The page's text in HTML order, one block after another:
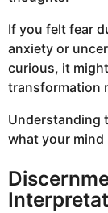
If you felt fear
anxiety or
curious, it
transformation
Understanding
what your mind